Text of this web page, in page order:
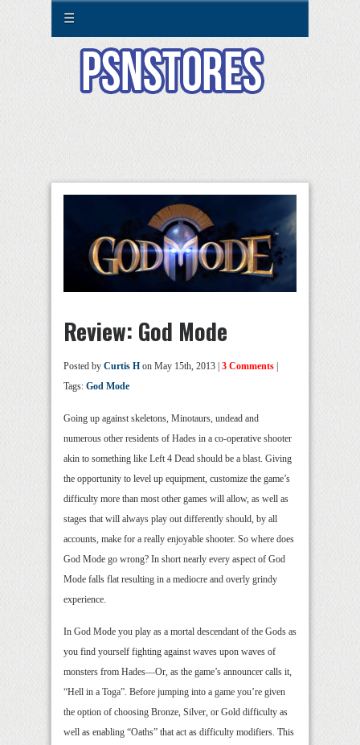
☰
Review: God Mode
Posted by Curtis H on May 15th, 2013 | 3 Comments |
Tags: God Mode
Going up against skeletons, Minotaurs, undead and
numerous other residents of Hades in a co-operative shooter
akin to something like Left 4 Dead should be a blast. Giving
the opportunity to level up equipment, customize the game’s
difficulty more than most other games will allow, as well as
stages that will always play out differently should, by all
accounts, make for a really enjoyable shooter. So where does
God Mode go wrong? In short nearly every aspect of God
Mode falls flat resulting in a mediocre and overly grindy
experience.
In God Mode you play as a mortal descendant of the Gods as
you find yourself fighting against waves upon waves of
monsters from Hades—Or, as the game’s announcer calls it,
“Hell in a Toga”. Before jumping into a game you’re given
the option of choosing Bronze, Silver, or Gold difficulty as
well as enabling “Oaths” that act as difficulty modifiers. This